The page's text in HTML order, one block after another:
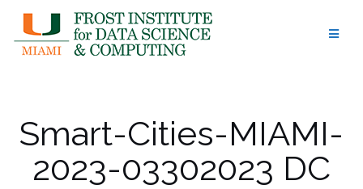
content
Smart-Cities-MIAMI-
2023-03302023 DC